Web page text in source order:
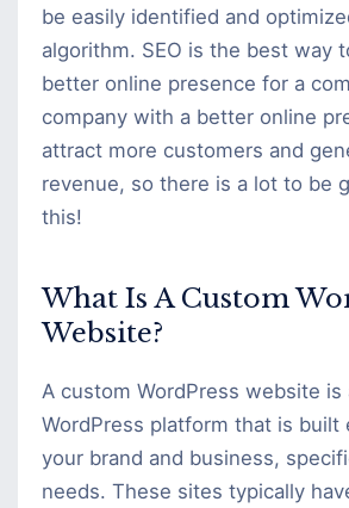
be easily identified and
algorithm. SEO is the best way
better online presence for a
company with a better online
attract more customers and
revenue, so there is a lot to be
this!
What Is A Custom
Website?
A custom WordPress website
WordPress platform that is built
your brand and business,
needs. These sites typically